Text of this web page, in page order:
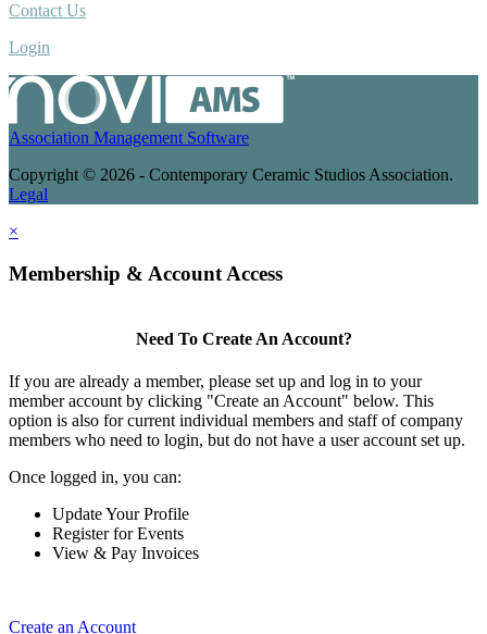
Contact Us
Login
Association Management Software
Copyright © 2026 - Contemporary Ceramic Studios Association.
Legal
×
Membership & Account Access
Need To Create An Account?
If you are already a member, please set up and log in to your
member account by clicking "Create an Account" below. This
option is also for current individual members and staff of company
members who need to login, but do not have a user account set up.
Once logged in, you can:
Update Your Profile
Register for Events
View & Pay Invoices
Create an Account